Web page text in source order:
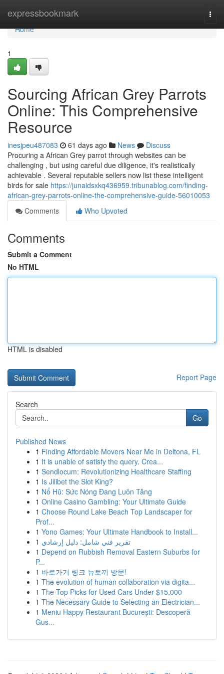
expressbookmark
Home
Home
1
Sourcing African Grey Parrots
Online: This Comprehensive
Resource
inesjpeu487083 61 days ago News
Discuss
Procuring a African Grey parrot through websites can be
challenging , but using careful due diligence, it's realistically
achievable . Several reputable sellers now list these intelligent
birds for sale https://junaidsxkq436959.tribunablog.com/finding-
african-grey-parrots-online-the-comprehensive-guide-56010053
Comments
Who Upvoted
Comments
Submit a Comment
No HTML
HTML is disabled
Report Page
Search
Go
Published News
1 Finding Affordable Movers Near Me in Deltona, FL
1 It is unable of satisfy the query. Crea...
1 Sendlocum: Revolutionizing Healthcare Staffing
1 Is Jilibet the Slot King?
1 Nổ Hũ: Sức Nóng Đang Luôn Tăng
1 Online Casino Gambling: Your Ultimate Guide
1 Choose Round Lake Beach Top Landscaper for
Prof...
1 Yono Games: Your Ultimate Handbook to Install...
1 تقرير فني شامل: دليل إرشادي
1 Depend on Rubbish Removal Eastern Suburbs for
P...
1 바로가기 링크 뉴토끼 방문!
1 The evolution of human collaboration via digita...
1 The Top Picks for Used Cars Under $15,000
1 The Necessary Guide to Selecting an Electrician...
1 Meniu Happy Restaurant București: Descoperă
Gus...